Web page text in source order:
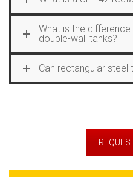
What is the
double-wall tanks?
Can rectangular